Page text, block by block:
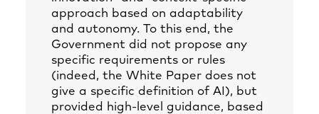
approach based on adaptability
and autonomy. To this end, the
Government did not propose any
specific requirements or rules
(indeed, the White Paper does not
give a specific definition of AI), but
provided high-level guidance, based